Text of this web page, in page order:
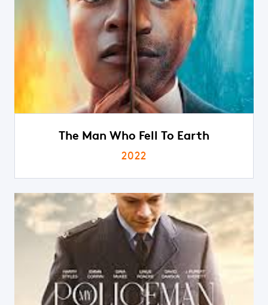
The Man Who Fell To Earth
2022